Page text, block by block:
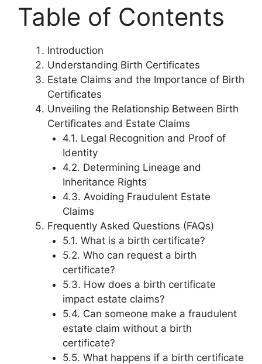
Table of Contents
Introduction
Understanding Birth Certificates
Estate Claims and the Importance of Birth
Certificates
Unveiling the Relationship Between Birth
Certificates and Estate Claims
4.1. Legal Recognition and Proof of
Identity
4.2. Determining Lineage and
Inheritance Rights
4.3. Avoiding Fraudulent Estate
Claims
Frequently Asked Questions (FAQs)
5.1. What is a birth certificate?
5.2. Who can request a birth
certificate?
5.3. How does a birth certificate
impact estate claims?
5.4. Can someone make a fraudulent
estate claim without a birth
certificate?
5.5. What happens if a birth certificate